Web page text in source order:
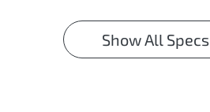
Show All Specs